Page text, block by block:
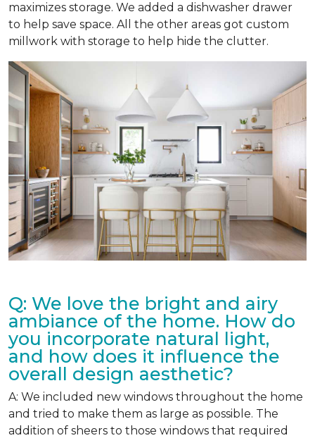
maximizes storage. We added a dishwasher drawer
to help save space. All the other areas got custom
millwork with storage to help hide the clutter.
Q: We love the bright and airy
ambiance of the home. How do
you incorporate natural light,
and how does it influence the
overall design aesthetic?
A: We included new windows throughout the home
and tried to make them as large as possible. The
addition of sheers to those windows that required